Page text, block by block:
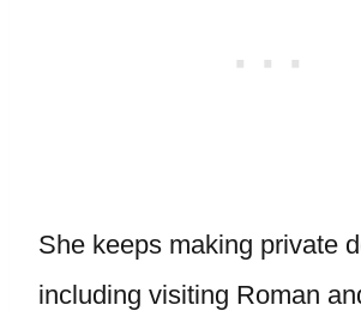
She keeps making private
including visiting Roman